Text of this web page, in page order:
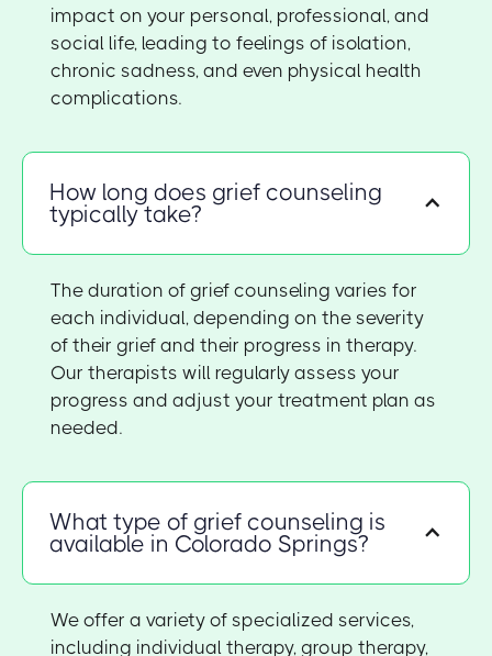
impact on your personal, professional, and
social life, leading to feelings of isolation,
chronic sadness, and even physical health
complications.
How long does grief counseling
typically take?
The duration of grief counseling varies for
each individual, depending on the severity
of their grief and their progress in therapy.
Our therapists will regularly assess your
progress and adjust your treatment plan as
needed.
What type of grief counseling is
available in Colorado Springs?
We offer a variety of specialized services,
including individual therapy, group therapy,